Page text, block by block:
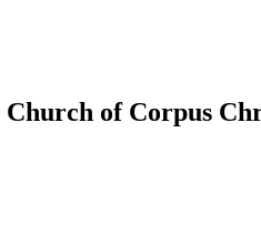
Church of Corpus